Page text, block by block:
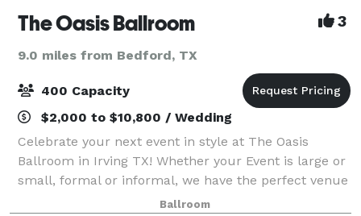
The Oasis Ballroom 3
9.0 miles from Bedford, TX
400 Capacity
$2,000 to $10,800 / Wedding
Celebrate your next event in style at The Oasis
Ballroom in Irving TX! Whether your Event is large or
small, formal or informal, we have the perfect venue
just for you. Whether you need a spacious
Ballroom